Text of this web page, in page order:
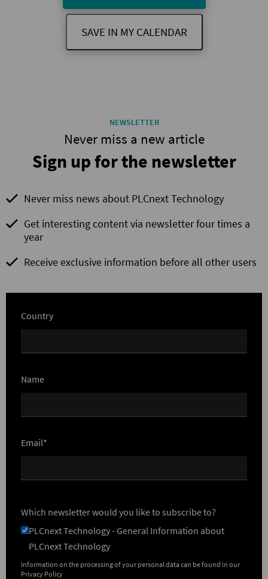
SAVE IN MY CALENDAR
NEWSLETTER
Never miss a new article
Sign up for the newsletter
Never miss news about PLCnext Technology
Get interesting content via newsletter four times a
year
Receive exclusive information before all other users
Country
Name
Email*
Which newsletter would you like to subscribe to?
PLCnext Technology - General Information about
PLCnext Technology
Information on the processing of your personal data can be found in our
Privacy Policy